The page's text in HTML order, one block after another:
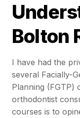
Bolton
I have had the
several Facially-
Planning (FGTP)
orthodontist
courses is to